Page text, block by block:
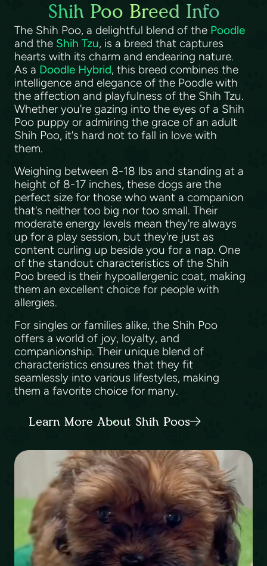
Shih Poo Breed Info
The Shih Poo, a delightful blend of the Poodle
and the Shih Tzu, is a breed that captures
hearts with its charm and endearing nature.
As a Doodle Hybrid, this breed combines the
intelligence and elegance of the Poodle with
the affection and playfulness of the Shih Tzu.
Whether you're gazing into the eyes of a Shih
Poo puppy or admiring the grace of an adult
Shih Poo, it's hard not to fall in love with
them.
Weighing between 8-18 lbs and standing at a
height of 8-17 inches, these dogs are the
perfect size for those who want a companion
that's neither too big nor too small. Their
moderate energy levels mean they're always
up for a play session, but they're just as
content curling up beside you for a nap. One
of the standout characteristics of the Shih
Poo breed is their hypoallergenic coat, making
them an excellent choice for people with
allergies.
For singles or families alike, the Shih Poo
offers a world of joy, loyalty, and
companionship. Their unique blend of
characteristics ensures that they fit
seamlessly into various lifestyles, making
them a favorite choice for many.
Learn More About Shih Poos